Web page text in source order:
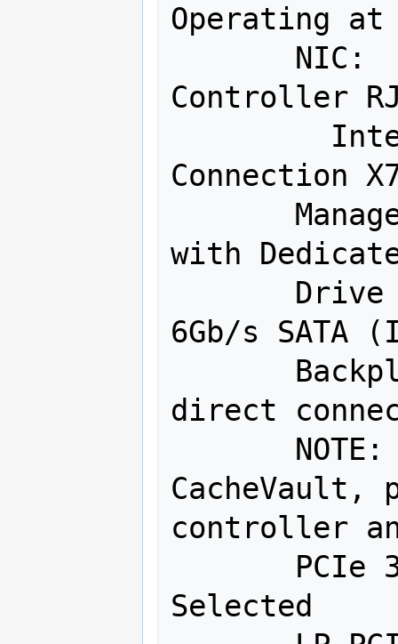
Operating at
Controller
Connection
with
6Gb/s SATA
direct
CacheVault,
controller
Selected